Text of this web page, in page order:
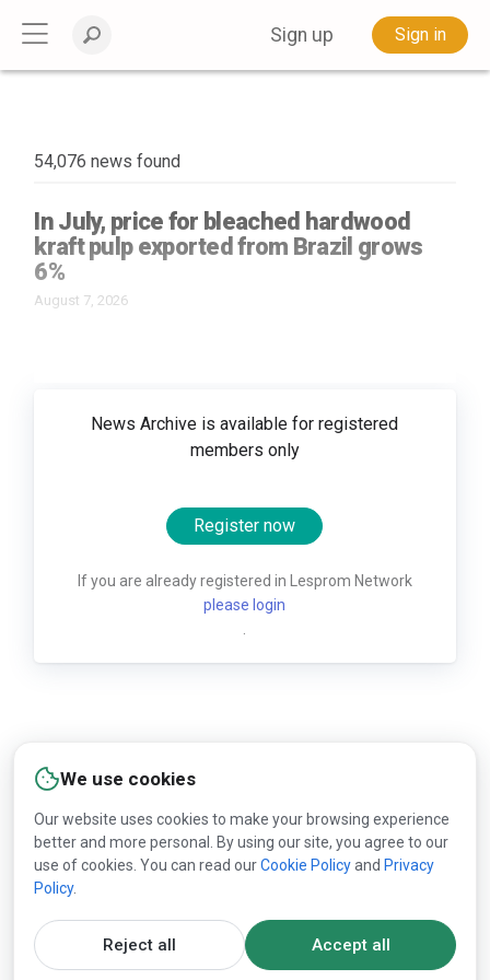
Sign up Sign in
54,076 news found
In July, price for bleached hardwood
kraft pulp exported from Brazil grows
6%
August 7, 2026
News Archive is available for registered
members only
Register now
If you are already registered in Lesprom Network
please login
We use cookies
Our website uses cookies to make your browsing experience
better and more personal. By using our site, you agree to our
use of cookies. You can read ourCookie Policyand Privacy
Policy.
Reject all Accept all